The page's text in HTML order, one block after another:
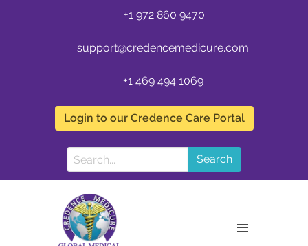
+1 972 860 9470
support@credencemedicure.com
+1 469 494 1069
Login to our Credence Care Portal
Search